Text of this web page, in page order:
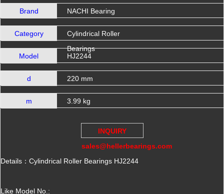
Brand NACHI Bearing
Category
Cylindrical Roller
Bearings
Model
HJ2244
d 220 mm
m 3.99 kg
INQUIRY
sales@hellerbearings.com
Details：Cylindrical Roller Bearings HJ2244
Like Model No.: